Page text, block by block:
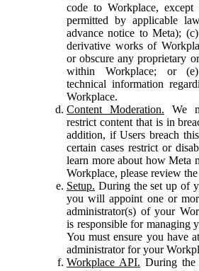
code to Workplace,
permitted by applicable
advance notice to Meta);
derivative works of
or obscure any proprietary
within Workplace; or
technical information
Workplace.
Content Moderation. We
restrict content that is in
addition, if Users breach
certain cases restrict or
learn more about how Meta
Workplace, please review
Setup. During the set up of
you will appoint one or
administrator(s) of your
is responsible for managing
You must ensure you have
administrator for your
Workplace API. During the